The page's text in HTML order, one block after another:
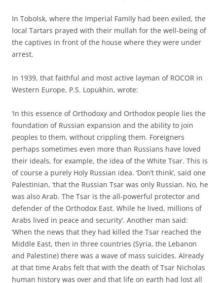
In Tobolsk, where the Imperial Family had been exiled, the
local Tartars prayed with their mullah for the well-being of
the captives in front of the house where they were under
arrest.
In 1939, that faithful and most active layman of ROCOR in
Western Europe, P.S. Lopukhin, wrote:
‘In this essence of Orthodoxy and Orthodox people lies the
foundation of Russian expansion and the ability to join
peoples to them, without crippling them. Foreigners
perhaps sometimes even more than Russians have loved
their ideals, for example, the idea of the White Tsar. This is
of course a purely Holy Russian idea. ‘Don’t think’, said one
Palestinian, ‘that the Russian Tsar was only Russian. No, he
was also Arab. The Tsar is the all-powerful protector and
defender of the Orthodox East. While he lived, millions of
Arabs lived in peace and security’. Another man said:
‘When the news that they had killed the Tsar reached the
Middle East, then in three countries (Syria, the Lebanon
and Palestine) there was a wave of mass suicides. Already
at that time Arabs felt that with the death of Tsar Nicholas
human history was over and that life on earth had lost all